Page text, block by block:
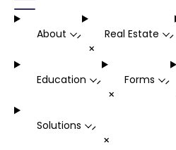
About -
+
Real Estate -
Education -
+
Forms -
Solutions -
+